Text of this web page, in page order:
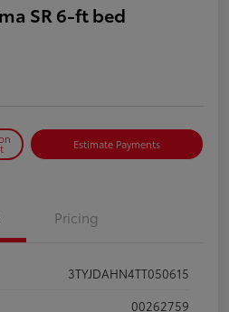
SR 6-ft bed
Estimate Payments
Pricing
3TYJDAHN4TT050615
00262759